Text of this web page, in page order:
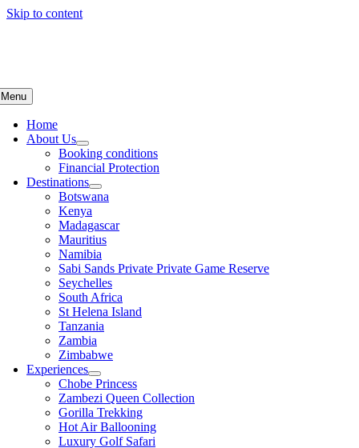
Skip to content
Menu
Home
About Us
Booking conditions
Financial Protection
Destinations
Botswana
Kenya
Madagascar
Mauritius
Namibia
Sabi Sands Private Private Game Reserve
Seychelles
South Africa
St Helena Island
Tanzania
Zambia
Zimbabwe
Experiences
Chobe Princess
Zambezi Queen Collection
Gorilla Trekking
Hot Air Ballooning
Luxury Golf Safari